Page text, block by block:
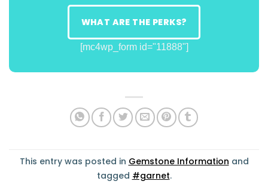
WHAT ARE THE PERKS?
[mc4wp_form id="11888"]
This entry was posted in Gemstone Information and
tagged #garnet.